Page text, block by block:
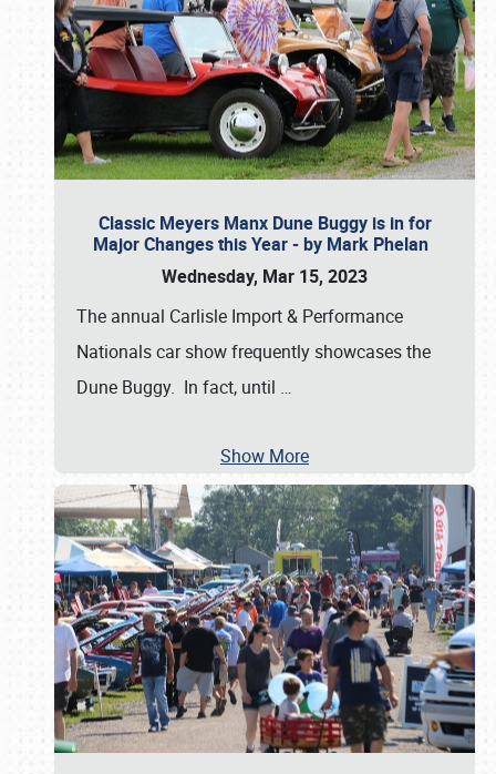
Classic Meyers Manx Dune Buggy is in for
Major Changes this Year - by Mark Phelan
Wednesday, Mar 15, 2023
The annual Carlisle Import & Performance
Nationals car show frequently showcases the
Dune Buggy. In fact, until …
Show More